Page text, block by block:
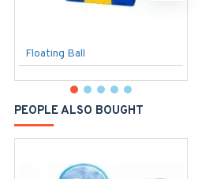
Floating Ball
PEOPLE ALSO BOUGHT